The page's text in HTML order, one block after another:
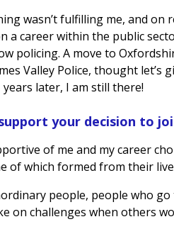
wasn’t fulfilling me, and
a career within the public
policing. A move to
Valley Police, thought let’s
later, I am still there!
your decision to
of me and my career
of which formed from their
people, people who
on challenges when others